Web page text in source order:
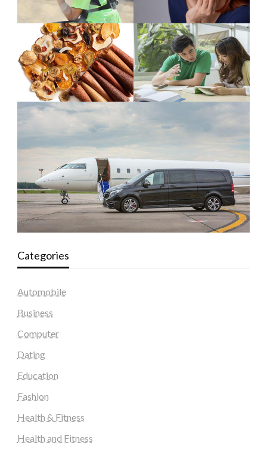
Categories
Automobile
Business
Computer
Dating
Education
Fashion
Health & Fitness
Health and Fitness